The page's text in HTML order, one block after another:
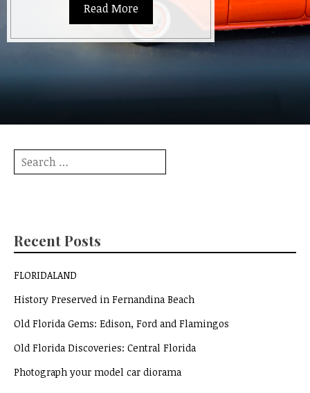
Read More
Search
for:
Recent Posts
FLORIDALAND
History Preserved in Fernandina Beach
Old Florida Gems: Edison, Ford and Flamingos
Old Florida Discoveries: Central Florida
Photograph your model car diorama